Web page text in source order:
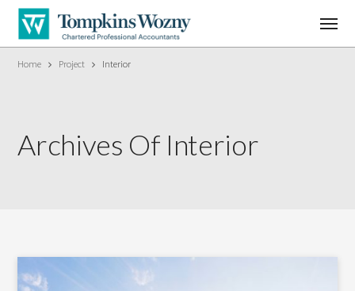
Home Project Interior
Archives Of Interior